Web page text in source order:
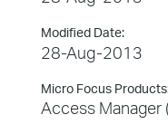
Modified Date:
28-Aug-2013
Micro Focus
Access Manager